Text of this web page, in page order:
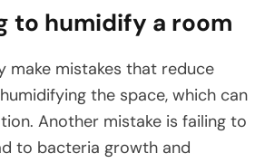
to humidify a room
make mistakes that reduce
the space, which can
Another mistake is failing to
to bacteria growth and